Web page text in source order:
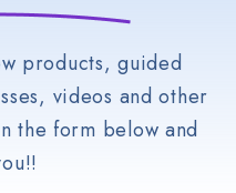
products, guided
videos and other
the form below and